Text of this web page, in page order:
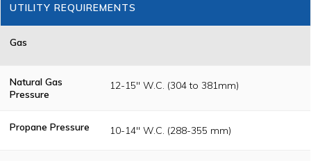
UTILITY REQUIREMENTS
Gas
Natural Gas
Pressure
12-15" W.C. (304 to 381mm)
Propane Pressure 10-14" W.C. (288-355 mm)